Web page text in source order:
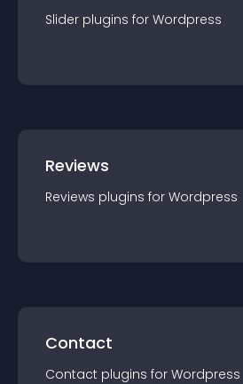
Slider plugins for Wordpress
Reviews
Reviews plugins for Wordpress
Contact
Contact plugins for Wordpress